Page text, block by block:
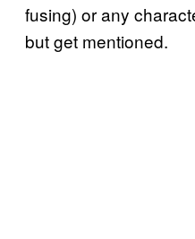
fusing) or any
but get mentioned.